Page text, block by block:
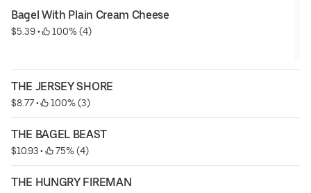
Bagel With Plain Cream Cheese
$5.39 • 100% (4)
THE JERSEY SHORE
$8.77 • 100% (3)
THE BAGEL BEAST
$10.93 • 75% (4)
THE HUNGRY FIREMAN